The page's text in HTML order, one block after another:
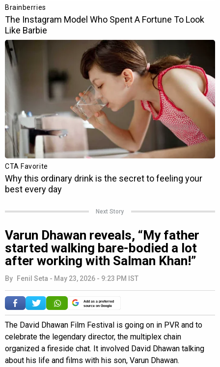
Next Story
Varun Dhawan reveals, “My father
started walking bare-bodied a lot
after working with Salman Khan!”
By Fenil Seta - May 23, 2026 - 9:23 PM IST
Add as a preferred
source on Google
The David Dhawan Film Festival is going on in PVR and to
celebrate the legendary director, the multiplex chain
organized a fireside chat. It involved David Dhawan talking
about his life and films with his son, Varun Dhawan.